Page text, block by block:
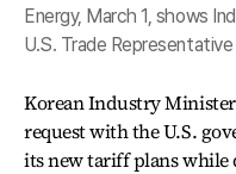
Energy, March 1, shows
U.S. Trade
Korean Industry
request with the U.S.
its new tariff plans while